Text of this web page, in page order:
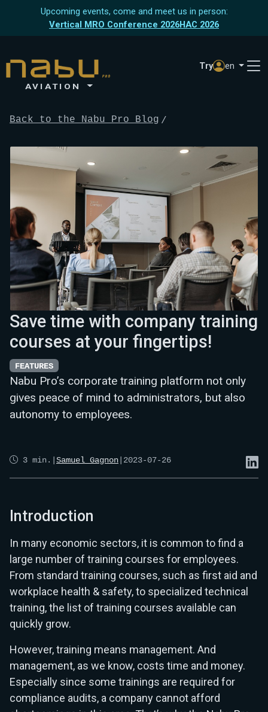
Upcoming events, come and meet us in person:
Vertical MRO Conference 2026HAC 2026
AVIATION
Try en
Back to the Nabu Pro Blog
Save time with company training
courses at your fingertips!
FEATURES
Nabu Pro’s corporate training platform not only
gives peace of mind to administrators, but also
autonomy to employees.
3 min. Samuel Gagnon 2023-07-26
Introduction
In many economic sectors, it is common to find a
large number of training courses for employees.
From standard training courses, such as first aid and
workplace health & safety, to specialized technical
training, the list of training courses available can
quickly grow.
However, training means management. And
management, as we know, costs time and money.
Especially since some trainings are required for
compliance audits, a company cannot afford